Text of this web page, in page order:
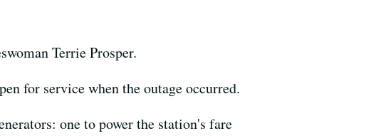
Terrie Prosper.
for service when the outage occurred.
one to power the station's fare